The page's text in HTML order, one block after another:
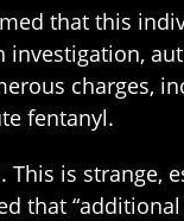
that this
charges,
fentanyl.
is strange,
that